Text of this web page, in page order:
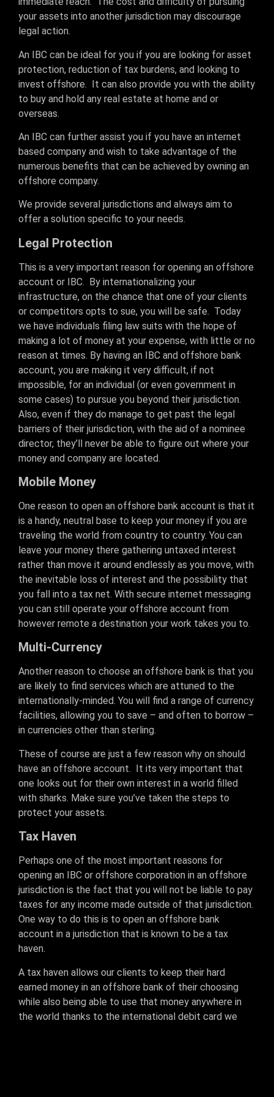
your assets into another jurisdiction may discourage
legal action.
An IBC can be ideal for you if you are looking for asset
protection, reduction of tax burdens, and looking to
invest offshore. It can also provide you with the ability
to buy and hold any real estate at home and or
overseas.
An IBC can further assist you if you have an internet
based company and wish to take advantage of the
numerous benefits that can be achieved by owning an
offshore company.
We provide several jurisdictions and always aim to
offer a solution specific to your needs.
Legal Protection
This is a very important reason for opening an offshore
account or IBC. By internationalizing your
infrastructure, on the chance that one of your clients
or competitors opts to sue, you will be safe. Today
we have individuals filing law suits with the hope of
making a lot of money at your expense, with little or no
reason at times. By having an IBC and offshore bank
account, you are making it very difficult, if not
impossible, for an individual (or even government in
some cases) to pursue you beyond their jurisdiction.
Also, even if they do manage to get past the legal
barriers of their jurisdiction, with the aid of a nominee
director, they’ll never be able to figure out where your
money and company are located.
Mobile Money
One reason to open an offshore bank account is that it
is a handy, neutral base to keep your money if you are
traveling the world from country to country. You can
leave your money there gathering untaxed interest
rather than move it around endlessly as you move, with
the inevitable loss of interest and the possibility that
you fall into a tax net. With secure internet messaging
you can still operate your offshore account from
however remote a destination your work takes you to.
Multi-Currency
Another reason to choose an offshore bank is that you
are likely to find services which are attuned to the
internationally-minded. You will find a range of currency
facilities, allowing you to save – and often to borrow –
in currencies other than sterling.
These of course are just a few reason why on should
have an offshore account. It its very important that
one looks out for their own interest in a world filled
with sharks. Make sure you’ve taken the steps to
protect your assets.
Tax Haven
Perhaps one of the most important reasons for
opening an IBC or offshore corporation in an offshore
jurisdiction is the fact that you will not be liable to pay
taxes for any income made outside of that jurisdiction.
One way to do this is to open an offshore bank
account in a jurisdiction that is known to be a tax
haven.
A tax haven allows our clients to keep their hard
earned money in an offshore bank of their choosing
while also being able to use that money anywhere in
the world thanks to the international debit card we